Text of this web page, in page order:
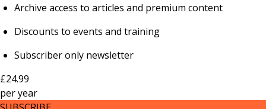
Archive access to articles and premium content
Discounts to events and training
Subscriber only newsletter
£24.99
peryear